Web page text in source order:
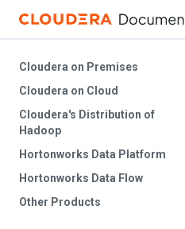
Cloudera on Premises
Cloudera on Cloud
Cloudera's Distribution of
Hadoop
Hortonworks Data Platform
Hortonworks Data Flow
Other Products